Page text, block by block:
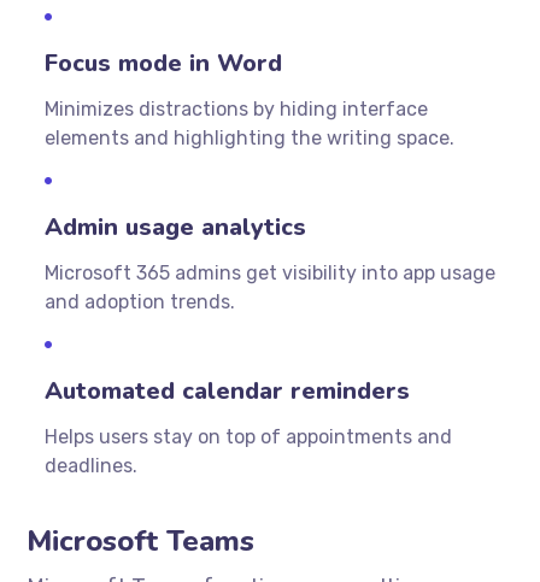
Focus mode in Word
Minimizes distractions by hiding interface
elements and highlighting the writing space.
Admin usage analytics
Microsoft 365 admins get visibility into app usage
and adoption trends.
Automated calendar reminders
Helps users stay on top of appointments and
deadlines.
Microsoft Teams